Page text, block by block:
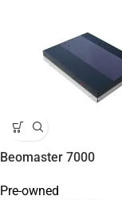
Beomaster 7000
Pre-owned